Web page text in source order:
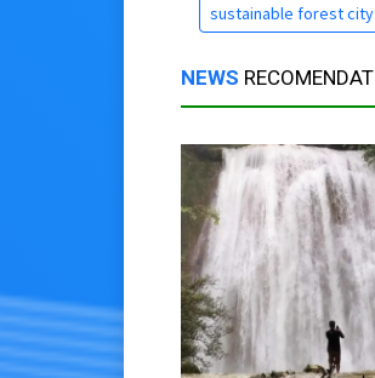
sustainable forest city.
NEWS